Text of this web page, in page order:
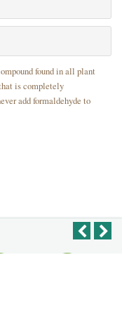
found in all plant
is completely
add formaldehyde to